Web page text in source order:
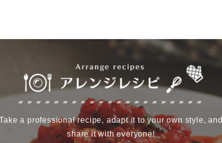
a professional recipe, adapt it to your own style,
share it with everyone!